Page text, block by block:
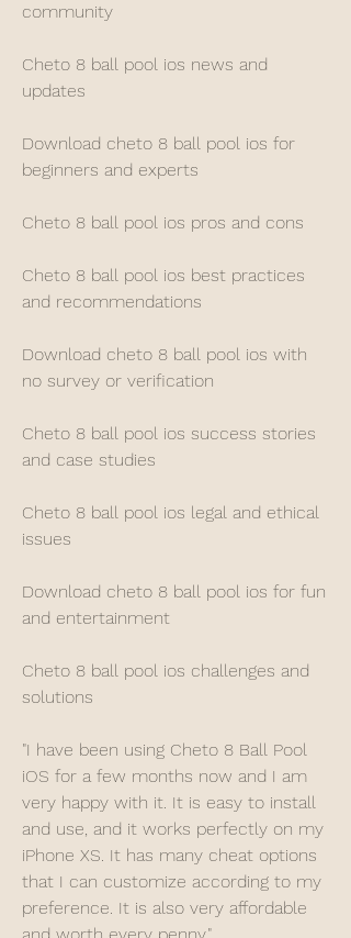
community
Cheto 8 ball pool ios news and
updates
Download cheto 8 ball pool ios for
beginners and experts
Cheto 8 ball pool ios pros and cons
Cheto 8 ball pool ios best practices
and recommendations
Download cheto 8 ball pool ios with
no survey or verification
Cheto 8 ball pool ios success stories
and case studies
Cheto 8 ball pool ios legal and ethical
issues
Download cheto 8 ball pool ios for fun
and entertainment
Cheto 8 ball pool ios challenges and
solutions
"I have been using Cheto 8 Ball Pool
iOS for a few months now and I am
very happy with it. It is easy to install
and use, and it works perfectly on my
iPhone XS. It has many cheat options
that I can customize according to my
preference. It is also very affordable